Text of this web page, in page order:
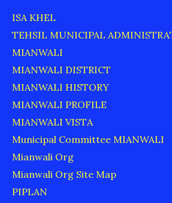
ISA KHEL
TEHSIL MUNICIPAL
MIANWALI
MIANWALI DISTRICT
MIANWALI HISTORY
MIANWALI PROFILE
MIANWALI VISTA
Municipal Committee MIANWALI
Mianwali Org
Mianwali Org Site Map
PIPLAN